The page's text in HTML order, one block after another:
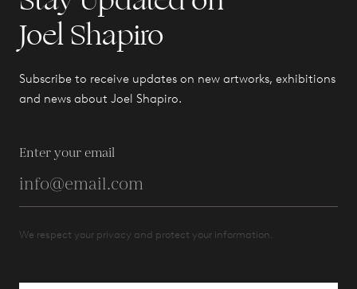
Joel Shapiro
Subscribe to receive updates on new artworks, exhibitions
and news about Joel Shapiro.
Enter your email
We respect your privacy and protect your information.